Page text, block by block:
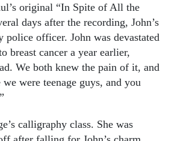
original “In Spite of All the
days after the recording, John’s
officer. John was devastated
breast cancer a year earlier,
We both knew the pain of it, and
were teenage guys, and you
calligraphy class. She was